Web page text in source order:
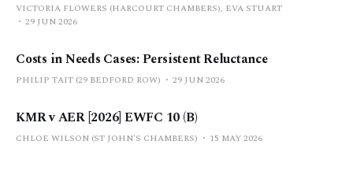
VICTORIA FLOWERS (HARCOURT CHAMBERS), EVA STUART
29 JUN 2026
Costs in Needs Cases: Persistent Reluctance
PHILIP TAIT (29 BEDFORD ROW) 29 JUN 2026
KMR v AER [2026] EWFC 10 (B)
CHLOE WILSON (ST JOHN'S CHAMBERS) 15 MAY 2026